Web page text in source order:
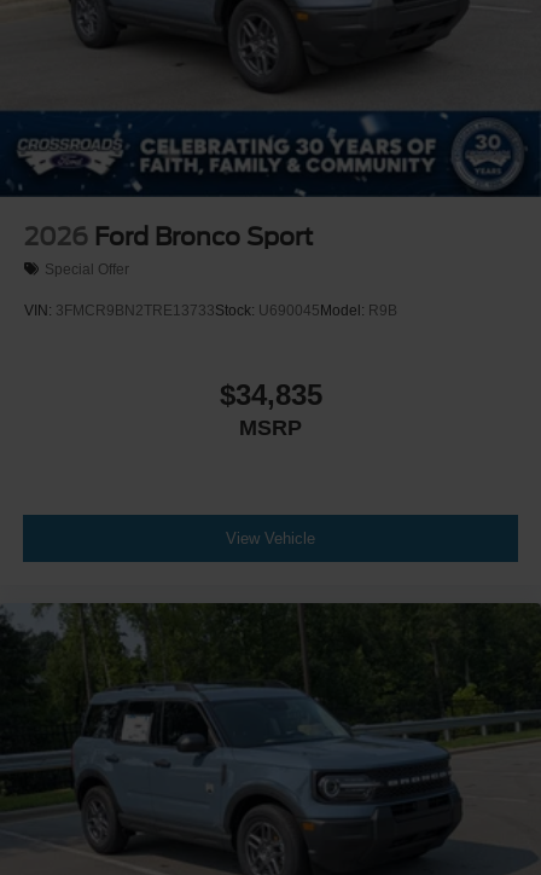
2026 Ford Bronco Sport
Special Offer
VIN: 3FMCR9BN2TRE13733Stock: U690045 Model: R9B
$34,835
MSRP
View Vehicle